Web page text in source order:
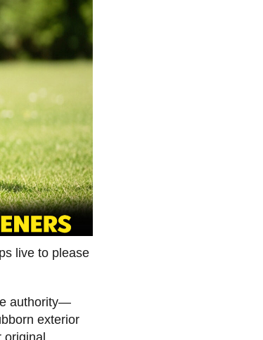
live to please
authority—
exterior
original